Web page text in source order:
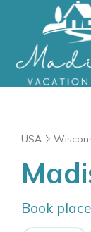
USA
Book